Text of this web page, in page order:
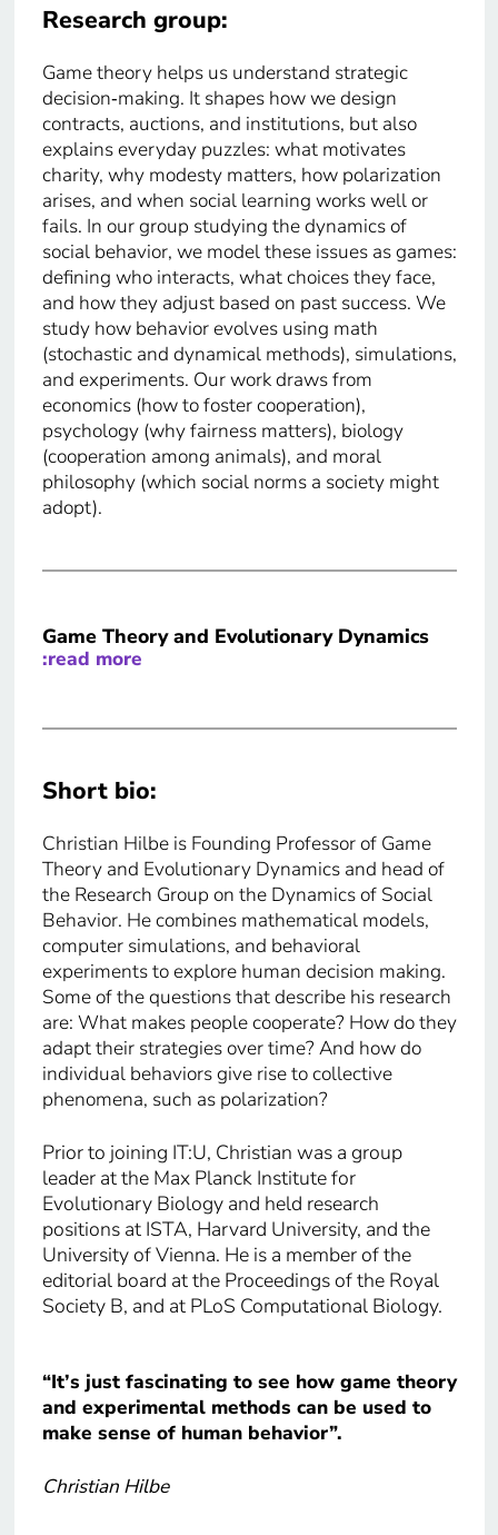
Research group:
Game theory helps us understand strategic
decision‑making. It shapes how we design
contracts, auctions, and institutions, but also
explains everyday puzzles: what motivates
charity, why modesty matters, how polarization
arises, and when social learning works well or
fails. In our group studying the dynamics of
social behavior, we model these issues as games:
defining who interacts, what choices they face,
and how they adjust based on past success. We
study how behavior evolves using math
(stochastic and dynamical methods), simulations,
and experiments. Our work draws from
economics (how to foster cooperation),
psychology (why fairness matters), biology
(cooperation among animals), and moral
philosophy (which social norms a society might
adopt).
Game Theory and Evolutionary Dynamics
:read more
Short bio:
Christian Hilbe is Founding Professor of Game
Theory and Evolutionary Dynamics and head of
the Research Group on the Dynamics of Social
Behavior. He combines mathematical models,
computer simulations, and behavioral
experiments to explore human decision making.
Some of the questions that describe his research
are: What makes people cooperate? How do they
adapt their strategies over time? And how do
individual behaviors give rise to collective
phenomena, such as polarization?
Prior to joining IT:U, Christian was a group
leader at the Max Planck Institute for
Evolutionary Biology and held research
positions at ISTA, Harvard University, and the
University of Vienna. He is a member of the
editorial board at the Proceedings of the Royal
Society B, and at PLoS Computational Biology.
“It’s just fascinating to see how game theory
and experimental methods can be used to
make sense of human behavior”.
Christian Hilbe